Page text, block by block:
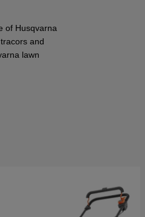
of Husqvarna
and
lawn